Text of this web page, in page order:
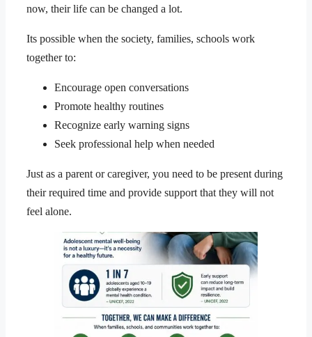
now, their life can be changed a lot.
Its possible when the society, families, schools work
together to:
Encourage open conversations
Promote healthy routines
Recognize early warning signs
Seek professional help when needed
Just as a parent or caregiver, you need to be present during
their required time and provide support that they will not
feel alone.